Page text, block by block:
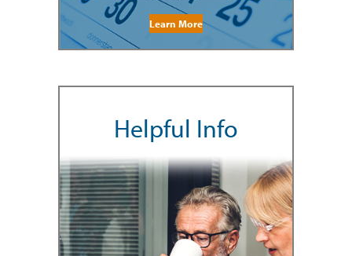
Learn More
Helpful Info